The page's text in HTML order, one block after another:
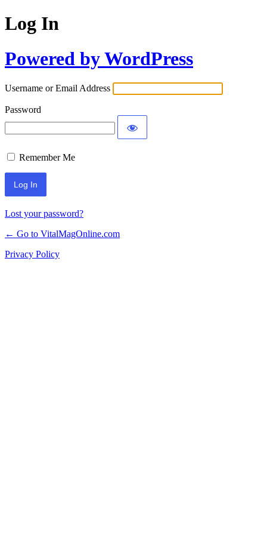
Log In
Powered by WordPress
Username or Email Address
Password
Remember Me
Lost your password?
← Go to VitalMagOnline.com
Privacy Policy